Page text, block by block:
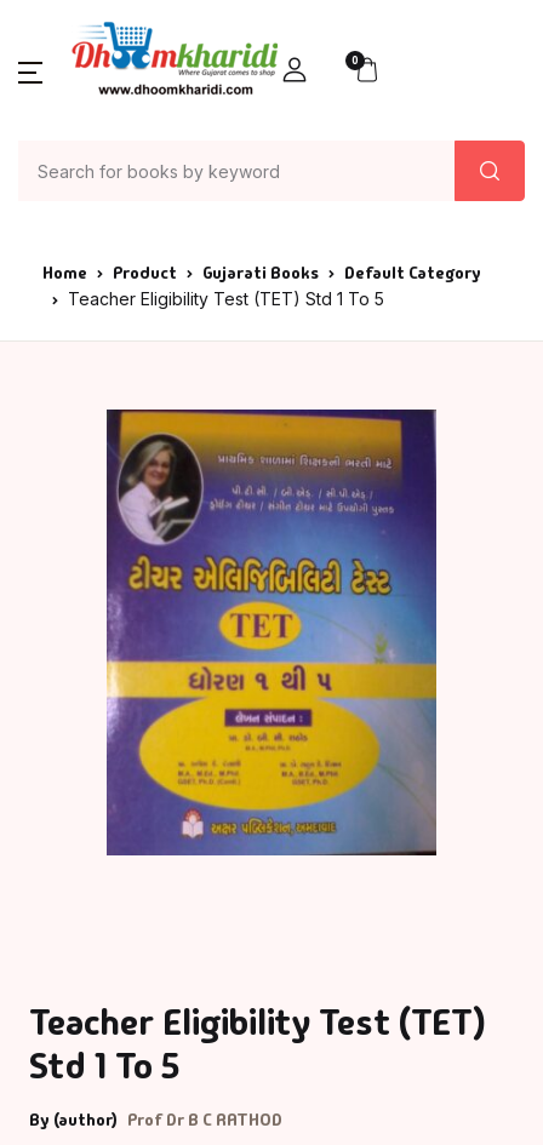
0
Home Product Gujarati Books Default Category
Teacher Eligibility Test (TET) Std 1 To 5
Teacher Eligibility Test (TET)
Std 1 To 5
By (author) Prof Dr B C RATHOD